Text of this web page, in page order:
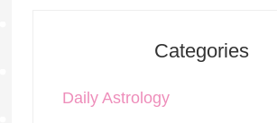
Categories
Daily Astrology